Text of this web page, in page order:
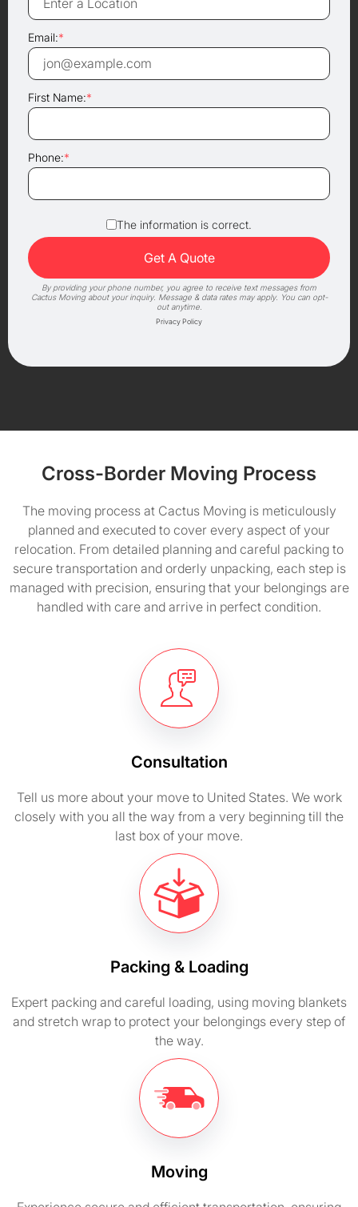
Email:*
First Name:*
Phone:*
The information is correct.
By providing your phone number, you agree to receive text messages from
Cactus Moving about your inquiry. Message & data rates may apply. You can opt-
out anytime.
Privacy Policy
Cross-Border Moving Process
The moving process at Cactus Moving is meticulously
planned and executed to cover every aspect of your
relocation. From detailed planning and careful packing to
secure transportation and orderly unpacking, each step is
managed with precision, ensuring that your belongings are
handled with care and arrive in perfect condition.
Consultation
Tell us more about your move to United States. We work
closely with you all the way from a very beginning till the
last box of your move.
Packing & Loading
Expert packing and careful loading, using moving blankets
and stretch wrap to protect your belongings every step of
the way.
Moving